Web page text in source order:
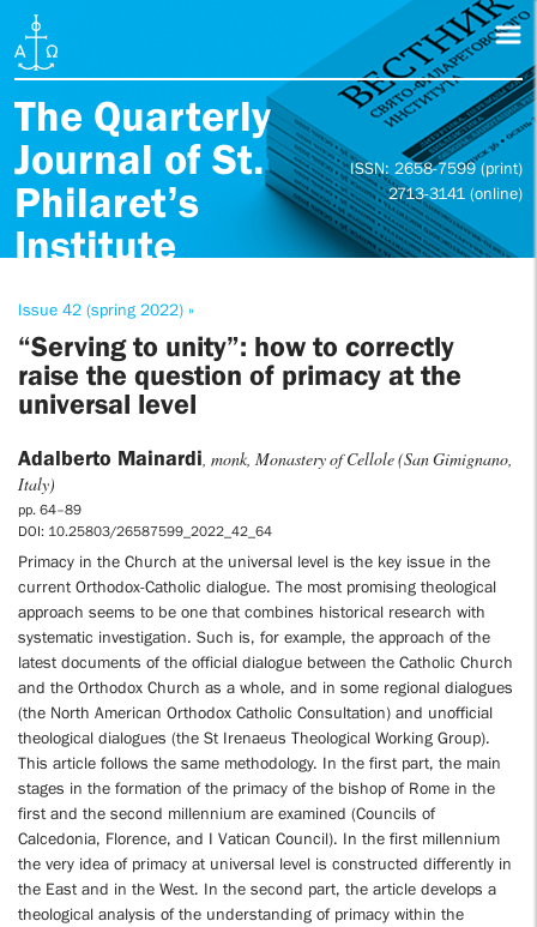
The Quarterly
Journal of St.
Philaret’s
Institute
ISSN: 2658-7599 (print)
2713-3141 (online)
Issue 42 (spring 2022) »
“Serving to unity”: how to correctly
raise the question of primacy at the
universal level
Adalberto Mainardi, monk, Monastery of Cellole (San Gimignano,
Italy)
pp. 64–89
DOI: 10.25803/26587599_2022_42_64
Primacy in the Church at the universal level is the key issue in the
current Orthodox-Catholic dialogue. The most promising theological
approach seems to be one that combines historical research with
systematic investigation. Such is, for example, the approach of the
latest documents of the official dialogue between the Catholic Church
and the Orthodox Church as a whole, and in some regional dialogues
(the North American Orthodox Catholic Consultation) and unofficial
theological dialogues (the St Irenaeus Theological Working Group).
This article follows the same methodology. In the first part, the main
stages in the formation of the primacy of the bishop of Rome in the
first and the second millennium are examined (Councils of
Calcedonia, Florence, and I Vatican Council). In the first millennium
the very idea of primacy at universal level is constructed differently in
the East and in the West. In the second part, the article develops a
theological analysis of the understanding of primacy within the